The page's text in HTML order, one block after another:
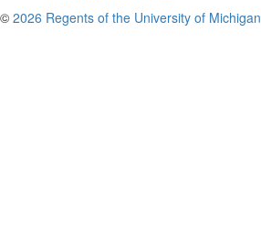
© 2026 Regents of the University of Michigan